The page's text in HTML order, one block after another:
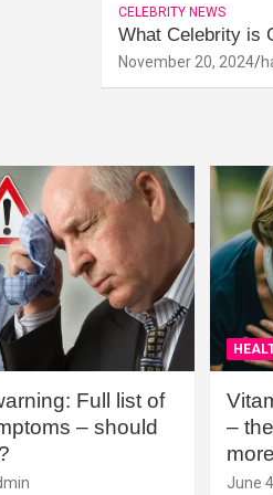
CELEBRITY NEWS
What Celebrity is
November 20, 2024
Full list of
– should
–
June